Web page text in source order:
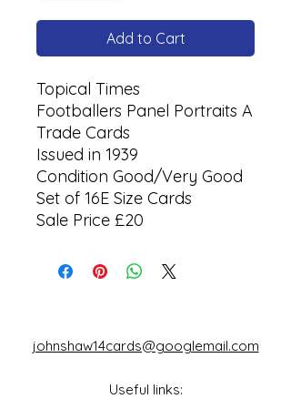
Add to Cart
Topical Times
Footballers Panel Portraits A
Trade Cards
Issued in 1939
Condition Good/Very Good
Set of 16E Size Cards
Sale Price £20
johnshaw14cards@googlemail.com
Useful links: